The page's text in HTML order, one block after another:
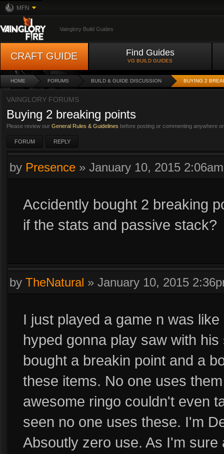
MFN
Vainglory Build Guides
CRAFT GUIDE Find Guides
VG BUILD GUIDES
HOME FORUMS BUILD & GUIDE DISCUSSION BUYING 2
VAINGLORY FORUMS
Buying 2 breaking points
Please review our General Rules & Guidelines before posting or commenting anywhere
FORUM REPLY
by Presence » January 10, 2015 2:06am
Accidently bought 2 breaking
if the stats and passive stack?
by TheNatural » January 10, 2015
I just played a game n was
hyped gonna play saw with
bought a breakin point and a
these items. No one uses
awesome ringo couldn't even
seen no one uses these. I'm
Absoutly zero use. As I'm